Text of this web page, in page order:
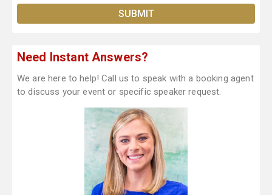
Need Instant Answers?
We are here to help! Call us to speak with a booking agent
to discuss your event or specific speaker request.